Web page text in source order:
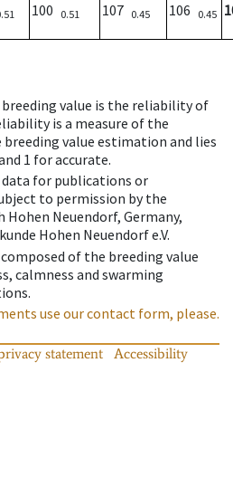
100 0.51 107 0.45 106 0.45
value is the reliability of
is a measure of the
value estimation and lies
1 for accurate.
for publications or
to permission by the
Neuendorf, Germany,
Hohen Neuendorf e.V.
of the breeding value
calmness and swarming
use our contact form, please.
statement
Accessibility